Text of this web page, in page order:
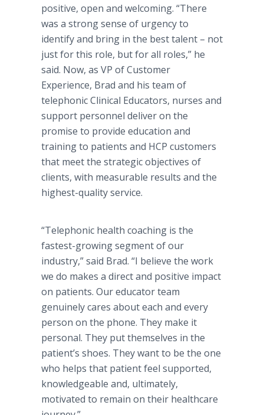
positive, open and welcoming. “There
was a strong sense of urgency to
identify and bring in the best talent – not
just for this role, but for all roles,” he
said. Now, as VP of Customer
Experience, Brad and his team of
telephonic Clinical Educators, nurses and
support personnel deliver on the
promise to provide education and
training to patients and HCP customers
that meet the strategic objectives of
clients, with measurable results and the
highest-quality service.
“Telephonic health coaching is the
fastest-growing segment of our
industry,” said Brad. “I believe the work
we do makes a direct and positive impact
on patients. Our educator team
genuinely cares about each and every
person on the phone. They make it
personal. They put themselves in the
patient’s shoes. They want to be the one
who helps that patient feel supported,
knowledgeable and, ultimately,
motivated to remain on their healthcare